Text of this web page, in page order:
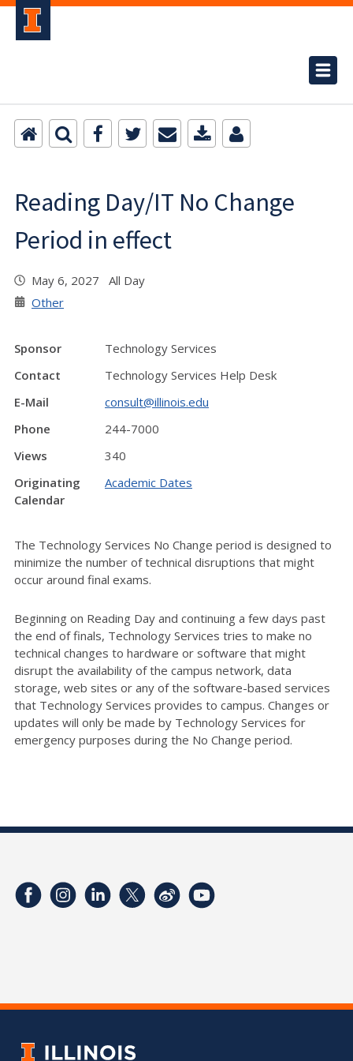
Reading Day/IT No Change
Period in effect
May 6, 2027 All Day
Other
Sponsor
Technology Services
Contact
Technology Services Help Desk
E-Mail
consult@illinois.edu
Phone
244-7000
Views
340
Originating
Calendar
Academic Dates
The Technology Services No Change period is designed to
minimize the number of technical disruptions that might
occur around final exams.
Beginning on Reading Day and continuing a few days past
the end of finals, Technology Services tries to make no
technical changes to hardware or software that might
disrupt the availability of the campus network, data
storage, web sites or any of the software-based services
that Technology Services provides to campus. Changes or
updates will only be made by Technology Services for
emergency purposes during the No Change period.